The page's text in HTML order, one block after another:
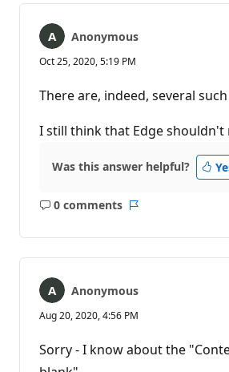
Anonymous
Oct 25, 2020, 5:19 PM
There are, indeed, several
I still think that Edge shouldn't
Was this answer helpful?
0 comments
No
Anonymous
Aug 20, 2020, 4:56 PM
Sorry - I know about the